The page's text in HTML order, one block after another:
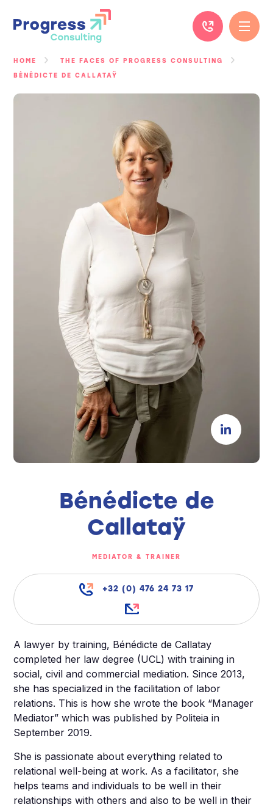
HOME
THE FACES OF PROGRESS CONSULTING
BÉNÉDICTE DE CALLATAŸ
Bénédicte de
Callataÿ
MEDIATOR & TRAINER
+32 (0) 476 24 73 17
A lawyer by training, Bénédicte de Callatay
completed her law degree (UCL) with training in
social, civil and commercial mediation. Since 2013,
she has specialized in the facilitation of labor
relations. This is how she wrote the book “Manager
Mediator” which was published by Politeia in
September 2019.
She is passionate about everything related to
relational well-being at work. As a facilitator, she
helps teams and individuals to be well in their
relationships with others and also to be well in their